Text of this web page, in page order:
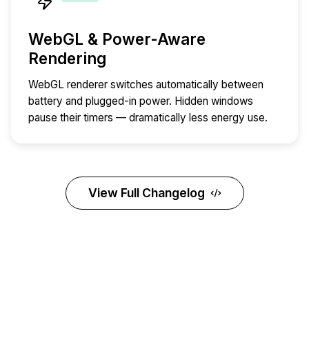
WebGL & Power-Aware
Rendering
WebGL renderer switches automatically between
battery and plugged-in power. Hidden windows
pause their timers — dramatically less energy use.
View Full Changelog